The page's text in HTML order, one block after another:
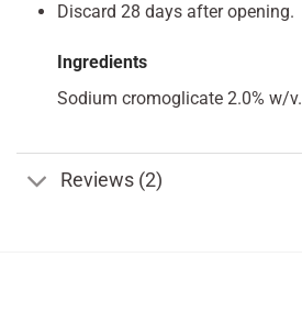
Discard 28 days after opening.
Ingredients
Sodium cromoglicate 2.0% w/v.
Reviews (2)